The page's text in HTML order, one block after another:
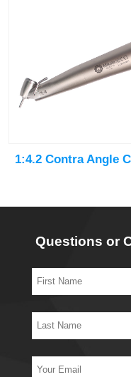
1:4.2 Contra Angle
Questions or